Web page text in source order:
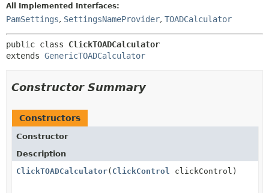
METHOD
All Implemented Interfaces:
PamSettings, SettingsNameProvider, TOADCalculator
public class ClickTOADCalculator
extends GenericTOADCalculator
Constructor Summary
Constructors
Constructor
Description
ClickTOADCalculator( ClickControl clickControl)